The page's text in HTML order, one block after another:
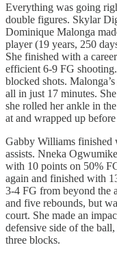
Everything was going
double figures. Skylar
Dominique Malonga
player (19 years, 250
She finished with a
efficient 6-9 FG
blocked shots.
all in just 17 minutes.
she rolled her ankle in
at and wrapped up
Gabby Williams finished
assists. Nneka
with 10 points on 50%
again and finished with
3-4 FG from beyond the
and five rebounds, but
court. She made an
defensive side of the
three blocks.